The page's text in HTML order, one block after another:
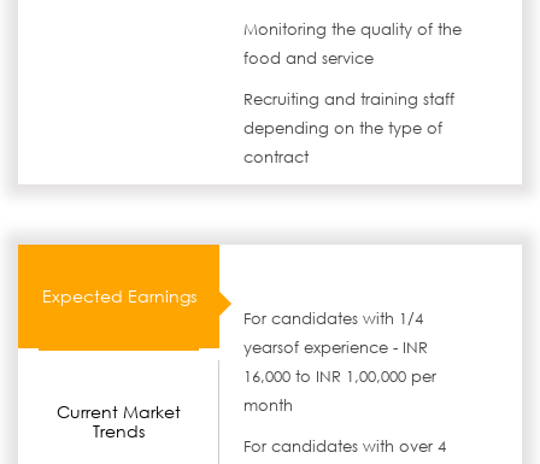
Monitoring the quality of the
food and service
Recruiting and training staff
depending on the type of
contract
Expected Earnings
Current Market
Trends
For candidates with 1/4
yearsof experience - INR
16,000 to INR 1,00,000 per
month
For candidates with over 4